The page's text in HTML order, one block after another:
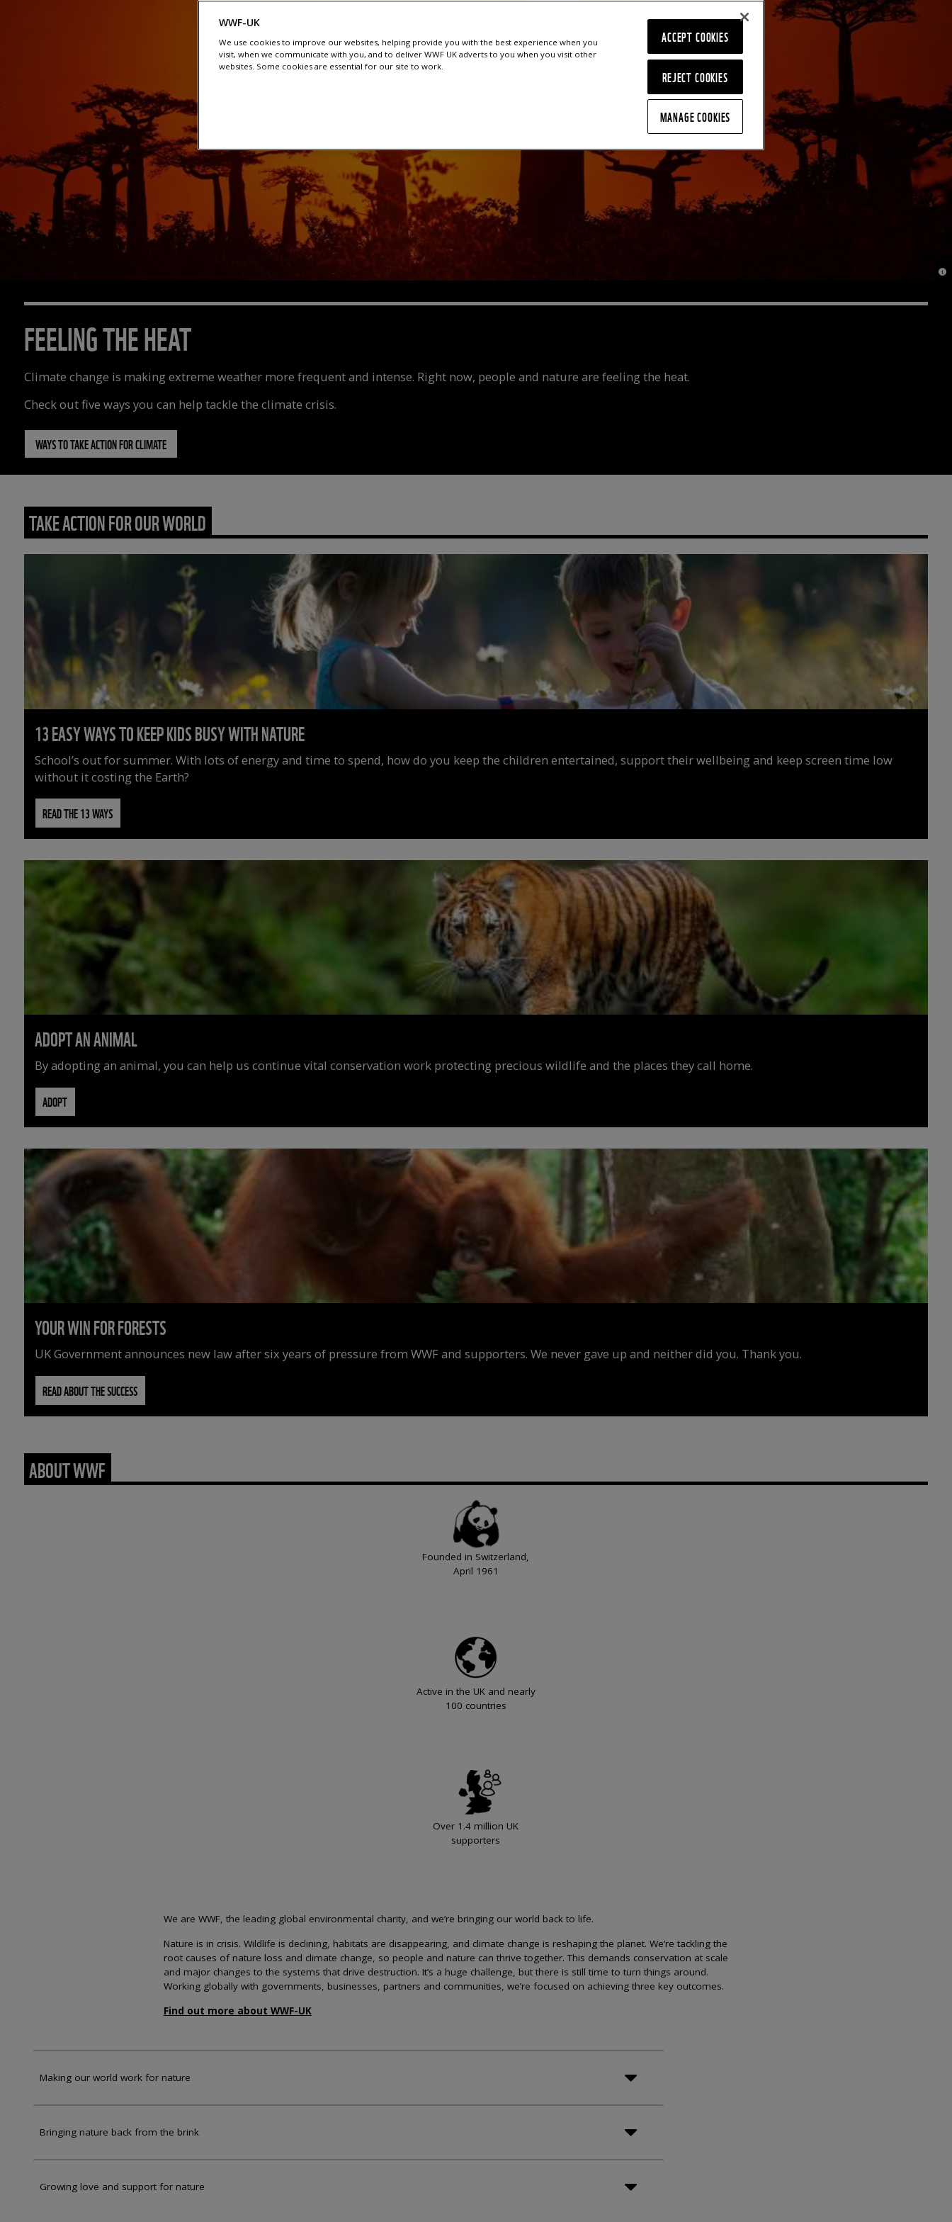
FEELING THE HEAT
Climate change is making extreme weather more frequent and intense. Right now, people and nature are feeling the heat.
Check out five ways you can help tackle the climate crisis.
WAYS TO TAKE ACTION FOR CLIMATE
©
TAKE ACTION FOR OUR WORLD
13 EASY WAYS TO KEEP KIDS BUSY WITH NATURE
School’s out for summer. With lots of energy and time to spend, how do you keep the children entertained, support their wellbeing and keep screen time low
without it costing the Earth?
READ THE 13 WAYS
ADOPT AN ANIMAL
By adopting an animal, you can help us continue vital conservation work protecting precious wildlife and the places they call home.
ADOPT
YOUR WIN FOR FORESTS
UK Government announces new law after six years of pressure from WWF and supporters. We never gave up and neither did you. Thank you.
READ ABOUT THE SUCCESS
ABOUT WWF
Founded in Switzerland,
April 1961
Active in the UK and nearly
100 countries
Over 1.4 million UK
supporters
We are WWF, the leading global environmental charity, and we’re bringing our world back to life.
Nature is in crisis. Wildlife is declining, habitats are disappearing, and climate change is reshaping the planet. We’re tackling the
root causes of nature loss and climate change, so people and nature can thrive together. This demands conservation at scale
and major changes to the systems that drive destruction. It’s a huge challenge, but there is still time to turn things around.
Working globally with governments, businesses, partners and communities, we’re focused on achieving three key outcomes.
Find out more about WWF-UK
Making our world work for nature
Bringing nature back from the brink
Growing love and support for nature
WWF-UK
We use cookies to improve our websites, helping provide you with the best experience when you
visit, when we communicate with you, and to deliver WWF UK adverts to you when you visit other
websites. Some cookies are essential for our site to work.
REJECT COOKIES
ACCEPT COOKIES
MANAGE COOKIES